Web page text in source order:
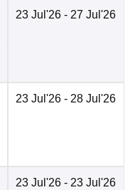
23 Jul'26 - 27 Jul'26
23 Jul'26 - 28 Jul'26
23 Jul'26 - 23 Jul'26